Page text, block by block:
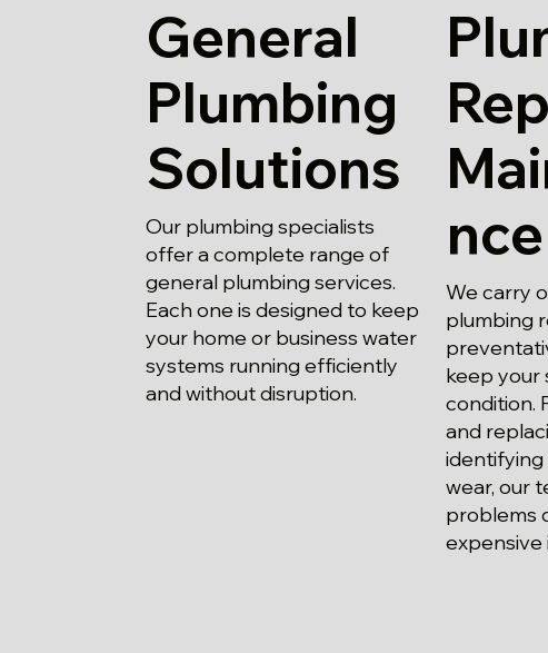
General
Plumbing
Solutions
Our plumbing specialists
offer a complete range of
general plumbing services.
Each one is designed to keep
your home or business water
systems running efficiently
and without disruption.
nce
We carry
plumbing
keep your
condition.
and
identifying
wear, our
problems
expensive